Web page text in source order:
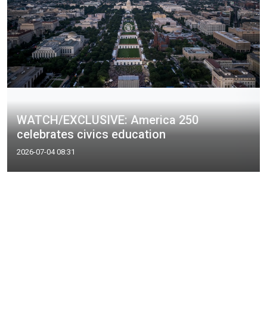
WATCH/EXCLUSIVE: America 250
celebrates civics education
2026-07-04 08:31